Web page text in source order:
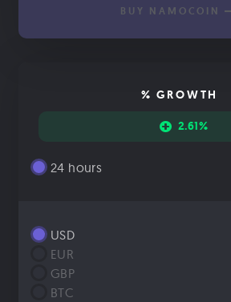
BUY NAMOCOIN
% GROWTH
2.61%
24 hours
USD
EUR
GBP
BTC